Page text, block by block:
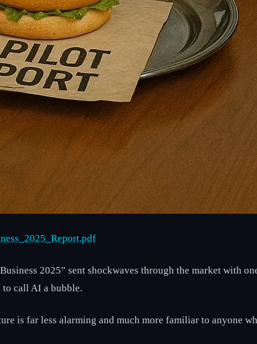
2025” sent shockwaves through the market with
to call AI a bubble.
is far less alarming and much more familiar to anyone